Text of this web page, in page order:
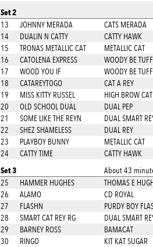
Set 2
13 JOHNNY MERADA CATS MERADA
14 DUALIN N CATTY CATTY HAWK
15 TRONAS METALLIC CAT METALLIC CAT
16 CATOLENA EXPRESS WOODY BE TUFF
17 WOOD YOU IF WOODY BE TUFF
18 CATAREYTOGO CAT A REY
19 MISS KITTY RUSSEL HIGH BROW CAT
20 OLD SCHOOL DUAL DUAL PEP
21 SOME LIKE THE REYN DUAL SMART
22 SHEZ SHAMELESS DUAL REY
23 PLAYBOY BUNNY METALLIC CAT
24 CATTY TIME CATTY HAWK
Set 3
About 43
25
HAMMER HUGHES THOMAS E
26 ALAMO CD ROYAL
27 FLASHN PURDY BOY
28 SMART CAT REY RG DUAL SMART
29 BARNEY ROSS BAMACAT
30 RINGO KIT KAT SUGAR